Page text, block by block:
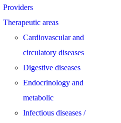
Providers
Therapeutic areas
Cardiovascular and
circulatory diseases
Digestive diseases
Endocrinology and
metabolic
Infectious diseases /